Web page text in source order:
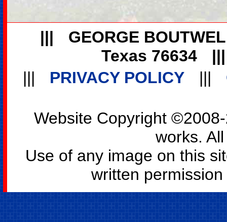
|||
GEORGE
Texas 76634
|||
PRIVACY POLICY |||
Website Copyright
works.
Use of any image on this
written